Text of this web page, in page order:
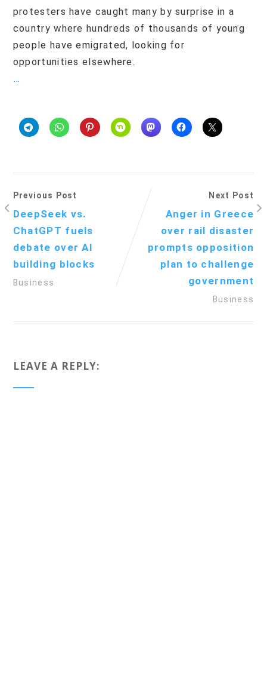
protesters have caught many by surprise in a
country where hundreds of thousands of young
people have emigrated, looking for
opportunities elsewhere.
…
Previous Post
DeepSeek vs.
ChatGPT fuels
debate over AI
building blocks
Business
Next Post
Anger in Greece
over rail disaster
prompts opposition
plan to challenge
government
Business
LEAVE A REPLY: